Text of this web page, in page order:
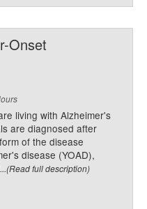
Onset
living with Alzheimer's
are diagnosed after
of the disease
disease (YOAD),
...(Read full description)